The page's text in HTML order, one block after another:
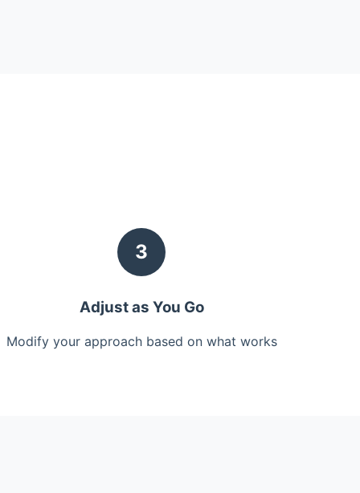
3
Adjust as You Go
Modify your approach based on what works